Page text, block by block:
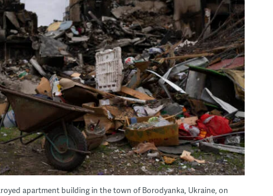
apartment building in the town of Borodyanka, Ukraine, on